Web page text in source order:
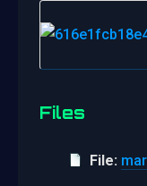
Files
File: